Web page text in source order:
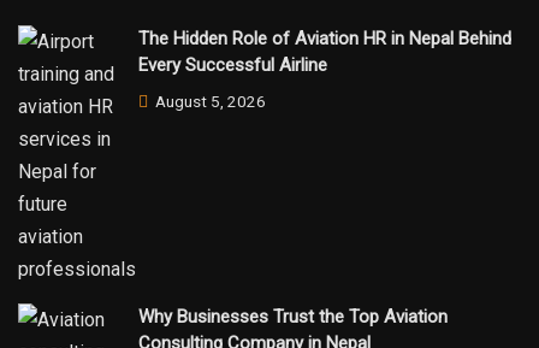
The Hidden Role of Aviation HR in Nepal Behind
Every Successful Airline
August 5, 2026
Why Businesses Trust the Top Aviation
Consulting Company in Nepal